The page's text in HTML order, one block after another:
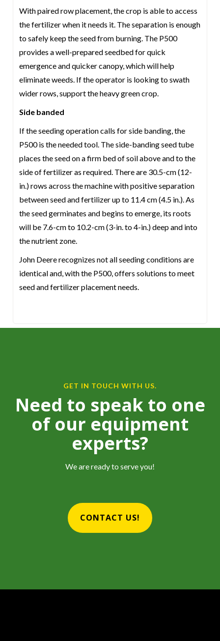
With paired row placement, the crop is able to access
the fertilizer when it needs it. The separation is enough
to safely keep the seed from burning. The P500
provides a well-prepared seedbed for quick
emergence and quicker canopy, which will help
eliminate weeds. If the operator is looking to swath
wider rows, support the heavy green crop.
Side banded
If the seeding operation calls for side banding, the
P500 is the needed tool. The side-banding seed tube
places the seed on a firm bed of soil above and to the
side of fertilizer as required. There are 30.5-cm (12-
in.) rows across the machine with positive separation
between seed and fertilizer up to 11.4 cm (4.5 in.). As
the seed germinates and begins to emerge, its roots
will be 7.6-cm to 10.2-cm (3-in. to 4-in.) deep and into
the nutrient zone.
John Deere recognizes not all seeding conditions are
identical and, with the P500, offers solutions to meet
seed and fertilizer placement needs.
GET IN TOUCH WITH US.
Need to speak to one
of our equipment
experts?
We are ready to serve you!
CONTACT US!